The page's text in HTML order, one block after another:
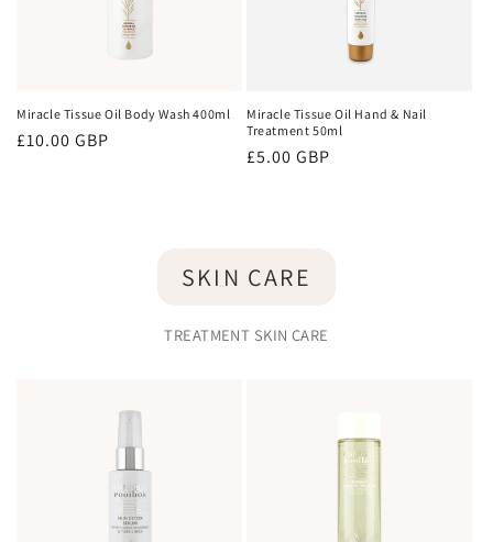
Miracle Tissue Oil Body Wash 400ml
Regular
£10.00 GBP
Miracle Tissue Oil Hand & Nail
Treatment 50ml
Regular
£5.00 GBP
SKIN CARE
TREATMENT SKIN CARE